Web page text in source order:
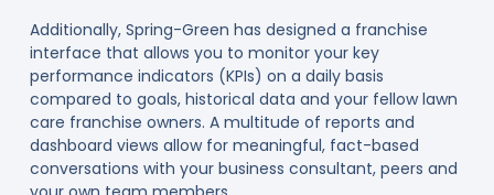
Additionally, Spring-Green has designed a franchise
interface that allows you to monitor your key
performance indicators (KPIs) on a daily basis
compared to goals, historical data and your fellow lawn
care franchise owners. A multitude of reports and
dashboard views allow for meaningful, fact-based
conversations with your business consultant, peers and